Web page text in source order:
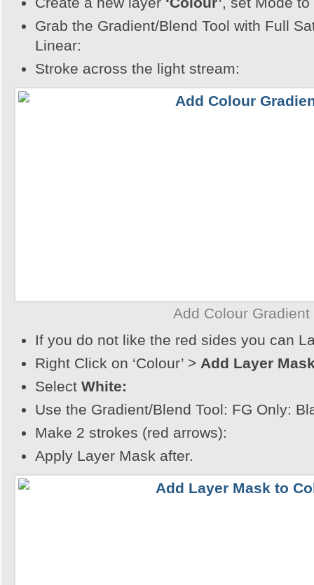
Grab the Gradient/Blend Tool with Full
Linear:
Stroke across the light stream:
Add Colour Gradient
If you do not like the red sides you can
Right Click on ‘Colour’ > Add Layer
Select White:
Use the Gradient/Blend Tool: FG Only:
Make 2 strokes (red arrows):
Apply Layer Mask after.